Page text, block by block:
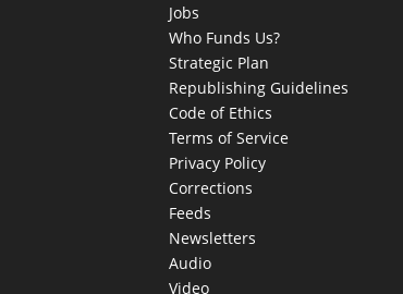
Jobs
Who Funds Us?
Strategic Plan
Republishing Guidelines
Code of Ethics
Terms of Service
Privacy Policy
Corrections
Feeds
Newsletters
Audio
Video